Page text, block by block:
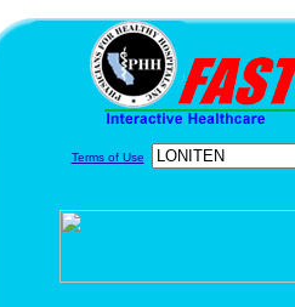
Terms of Use